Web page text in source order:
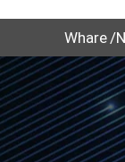
Whare